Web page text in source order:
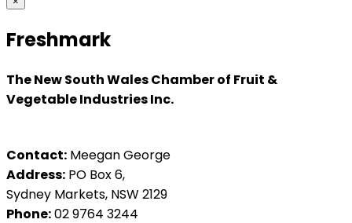
Freshmark
The New South Wales Chamber of Fruit &
Vegetable Industries Inc.
Contact: Meegan George
Address: PO Box 6,
Sydney Markets, NSW 2129
Phone:02 9764 3244